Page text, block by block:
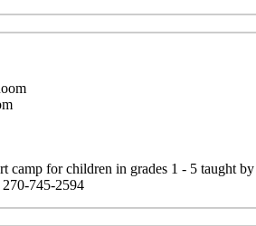
camp for children in grades 1 - 5 taught
745-2594